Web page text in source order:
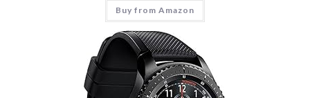
Buy from Amazon